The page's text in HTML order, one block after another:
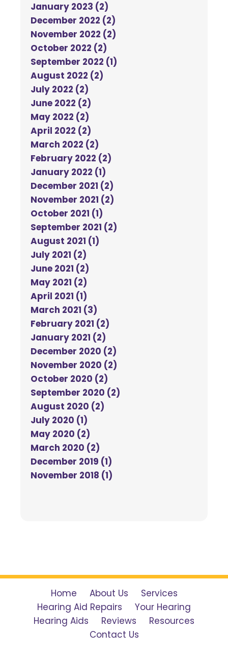
January 2023 (2)
December 2022 (2)
November 2022 (2)
October 2022 (2)
September 2022 (1)
August 2022 (2)
July 2022 (2)
June 2022 (2)
May 2022 (2)
April 2022 (2)
March 2022 (2)
February 2022 (2)
January 2022 (1)
December 2021 (2)
November 2021 (2)
October 2021 (1)
September 2021 (2)
August 2021 (1)
July 2021 (2)
June 2021 (2)
May 2021 (2)
April 2021 (1)
March 2021 (3)
February 2021 (2)
January 2021 (2)
December 2020 (2)
November 2020 (2)
October 2020 (2)
September 2020 (2)
August 2020 (2)
July 2020 (1)
May 2020 (2)
March 2020 (2)
December 2019 (1)
November 2018 (1)
Home About Us
Services
Hearing Aid Repairs
Your Hearing
Hearing Aids
Reviews
Resources
Contact Us